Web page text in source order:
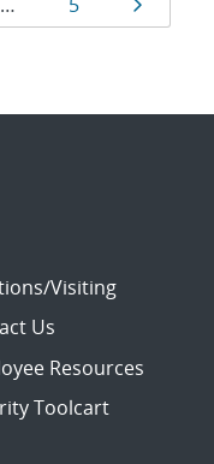
Visiting
Us
Resources
Toolcart